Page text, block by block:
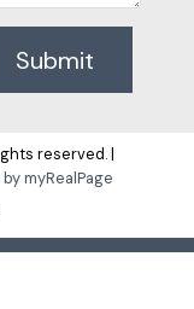
Submit
reserved. |
myRealPage